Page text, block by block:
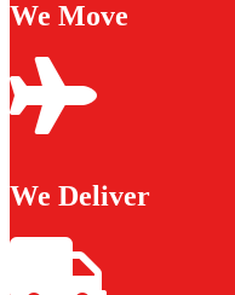
We Move
We Deliver